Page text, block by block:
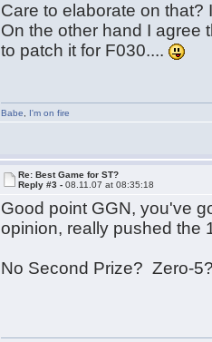
Care to elaborate on
On the other hand I agree
to patch it for F030....
Babe I'm on fire
Re: Best Game for ST?
Reply #3 -08.11.07 at 08:35:18
Good point GGN, you've
opinion, really pushed the
No Second Prize? Zero-